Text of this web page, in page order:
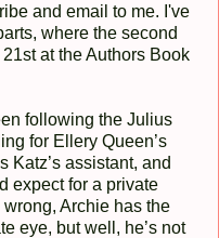
and email to me. I've
where the second
at the Authors Book
following the Julius
for Ellery Queen’s
Katz’s assistant, and
expect for a private
wrong, Archie has the
eye, but well, he’s not